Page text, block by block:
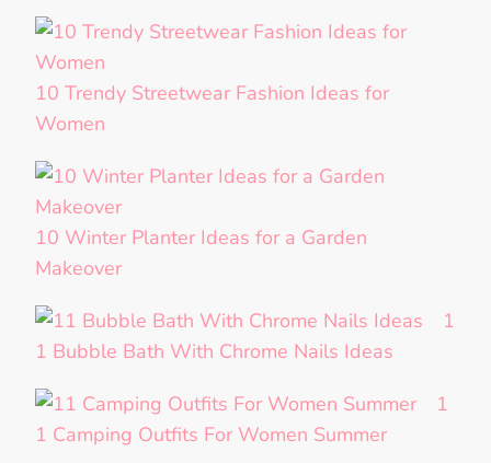
10 Trendy Streetwear Fashion Ideas for
Women
10 Winter Planter Ideas for a Garden
Makeover
1
1 Bubble Bath With Chrome Nails Ideas
1
1 Camping Outfits For Women Summer